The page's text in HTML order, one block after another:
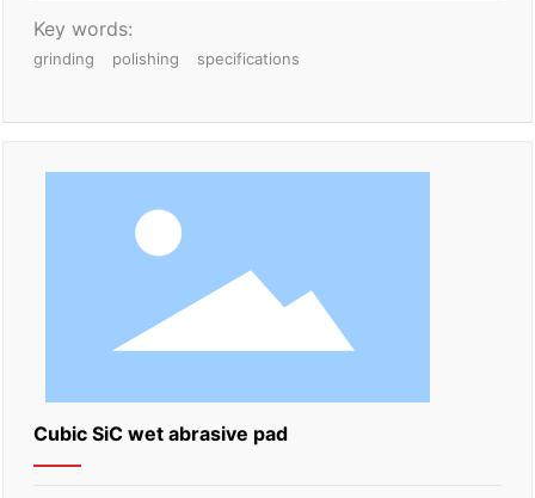
Key words:
grinding polishing specifications
Cubic SiC wet abrasive pad